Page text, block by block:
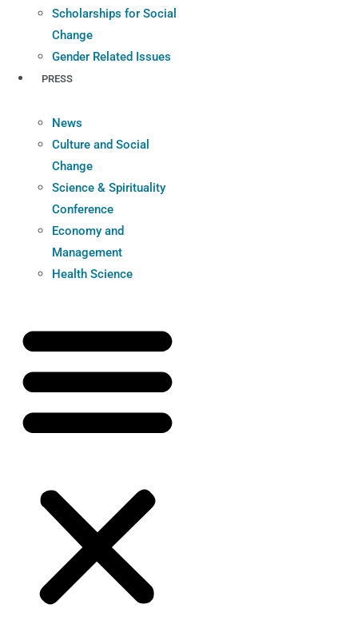
Scholarships for Social
Change
Gender Related Issues
PRESS
News
Culture and Social
Change
Science & Spirituality
Conference
Economy and
Management
Health Science